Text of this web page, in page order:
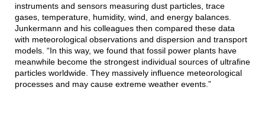
instruments and sensors measuring dust particles, trace
gases, temperature, humidity, wind, and energy balances.
Junkermann and his colleagues then compared these data
with meteorological observations and dispersion and transport
models. “In this way, we found that fossil power plants have
meanwhile become the strongest individual sources of ultrafine
particles worldwide. They massively influence meteorological
processes and may cause extreme weather events.”